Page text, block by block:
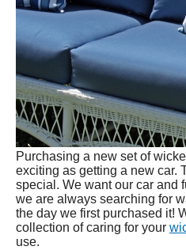
Purchasing a new set of
exciting as getting a new car.
special. We want our car and
we are always searching for
the day we first purchased it!
collection of caring for your
use.